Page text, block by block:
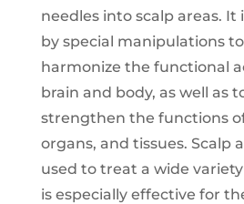
needles into scalp areas. It
by special manipulations
harmonize the functional
brain and body, as well as
strengthen the functions
organs, and tissues. Scalp
used to treat a wide
is especially effective for